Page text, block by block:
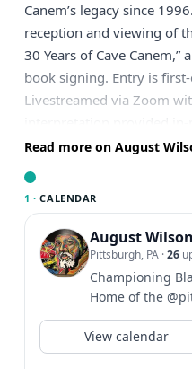
Canem’s legacy since
reception and viewing of
30 Years of Cave
book signing. Entry is
Livestreamed via Zoom
in partnership with Cave
Read more on August
1 · CALENDAR
August
Pittsburgh, PA ·26
Championing
Home of the
Events⤵️
View calendar